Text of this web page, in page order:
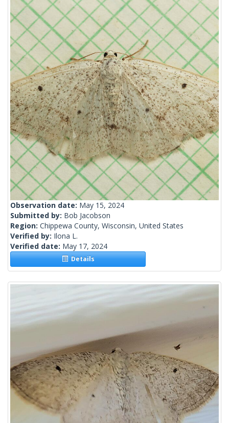
Observation date: May 15, 2024
Submitted by: Bob Jacobson
Region: Chippewa County, Wisconsin, United States
Verified by: Ilona L.
Verified date: May 17, 2024
Details